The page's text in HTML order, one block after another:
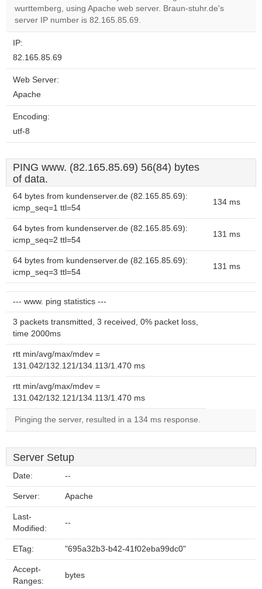
own this
OK
wurttemberg, using Apache web server. Braun-stuhr.de's
server IP number is 82.165.85.69.
IP:
82.165.85.69
Web Server:
Apache
Encoding:
utf-8
PING www. (82.165.85.69) 56(84) bytes
of data.
64 bytes from kundenserver.de (82.165.85.69):
icmp_seq=1 ttl=54
134 ms
64 bytes from kundenserver.de (82.165.85.69):
icmp_seq=2 ttl=54
131 ms
64 bytes from kundenserver.de (82.165.85.69):
icmp_seq=3 ttl=54
131 ms
--- www. ping statistics ---
3 packets transmitted, 3 received, 0% packet loss,
time 2000ms
rtt min/avg/max/mdev =
131.042/132.121/134.113/1.470 ms
rtt min/avg/max/mdev =
131.042/132.121/134.113/1.470 ms
Pinging the server, resulted in a 134 ms response.
Server Setup
Date: --
Server: Apache
Last-
Modified:
--
ETag: "695a32b3-b42-41f02eba99dc0"
Accept-
Ranges:
bytes